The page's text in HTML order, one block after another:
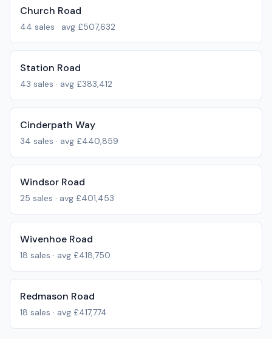
Church Road
44 sales · avg £507,632
Station Road
43 sales · avg £383,412
Cinderpath Way
34 sales · avg £440,859
Windsor Road
25 sales · avg £401,453
Wivenhoe Road
18 sales · avg £418,750
Redmason Road
18 sales · avg £417,774